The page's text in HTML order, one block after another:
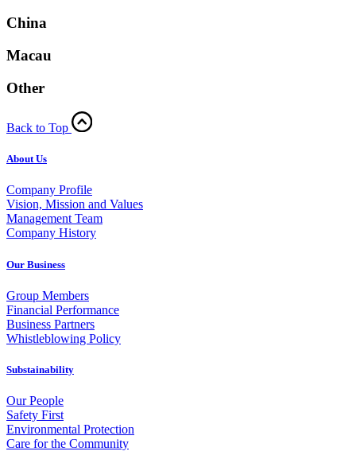
China
Macau
Other
Back to Top
About Us
Company Profile
Vision, Mission and Values
Management Team
Company History
Our Business
Group Members
Financial Performance
Business Partners
Whistleblowing Policy
Substainability
Our People
Safety First
Environmental Protection
Care for the Community